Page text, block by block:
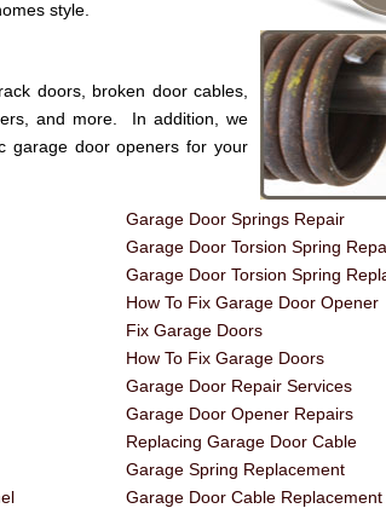
style.
doors, broken door cables,
and more. In addition, we
garage door openers for your
Garage Door Springs Repair
Garage Door Torsion Spring
Garage Door Torsion Spring
How To Fix Garage Door Opener
Fix Garage Doors
How To Fix Garage Doors
Garage Door Repair Services
Garage Door Opener Repairs
Replacing Garage Door Cable
Garage Spring Replacement
Garage Door Cable Replacement